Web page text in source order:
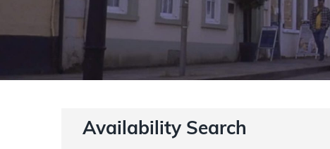
Availability Search